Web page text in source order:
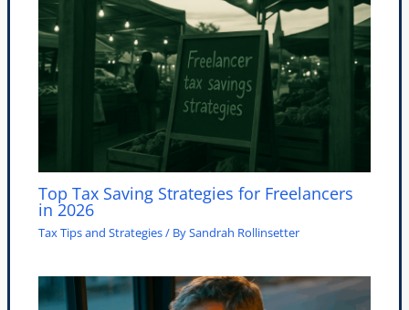
Top Tax Saving Strategies for Freelancers
in 2026
Tax Tips and Strategies/ BySandrah Rollinsetter